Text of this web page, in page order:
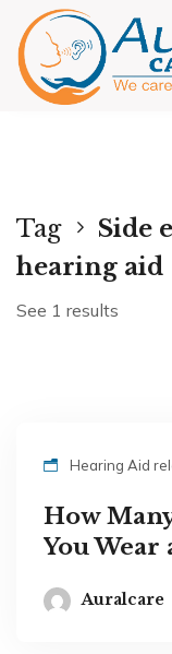
Tag
Side
hearing aid
See 1 results
Hearing Aid
How
You Wear
Auralcare